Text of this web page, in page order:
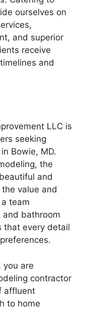
ourselves on
and superior
receive
and
LLC is
seeking
Bowie, MD.
the
and
value and
team
bathroom
that every detail
you are
contractor
affluent
to home